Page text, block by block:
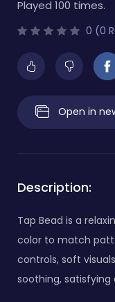
Played 100 times.
0 (0
Open in
Description:
Tap Bead is a
color to match
controls, soft
soothing, satisfying